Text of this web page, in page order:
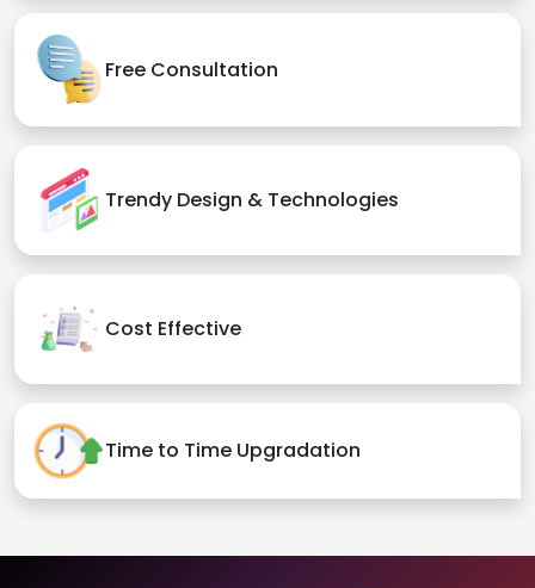
Free Consultation
Trendy Design & Technologies
Cost Effective
Time to Time Upgradation